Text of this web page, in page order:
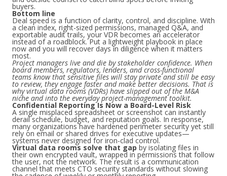
buyers.
Bottom line
Deal speed is a function of clarity, control, and discipline. With
a clean index, right-sized permissions, managed Q&A, and
exportable audit trails, your VDR becomes an accelerator
instead of a roadblock. Put a lightweight playbook in place
now and you will recover days in diligence when it matters
most.
Project managers live and die by stakeholder confidence. When
board members, regulators, lenders, and cross-functional
teams know that sensitive files will stay private and still be easy
to review, they engage faster and make better decisions. That is
why virtual data rooms (VDRs) have slipped out of the M&A
niche and into the everyday project-management toolkit.
Confidential Reporting Is Now a Board-Level Risk
A single misplaced spreadsheet or screenshot can instantly
derail schedule, budget, and reputation goals. In response,
many organizations have hardened perimeter security yet still
rely on email or shared drives for executive updates—
systems never designed for iron-clad control.
Virtual data rooms solve that gap by isolating files in
their own encrypted vault, wrapped in permissions that follow
the user, not the network. The result is a communication
channel that meets CTO security standards without slowing